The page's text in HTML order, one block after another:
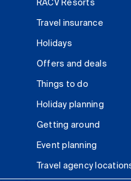
RACV Resorts
Travel insurance
Holidays
Offers and deals
Things to do
Holiday planning
Getting around
Event planning
Travel agency